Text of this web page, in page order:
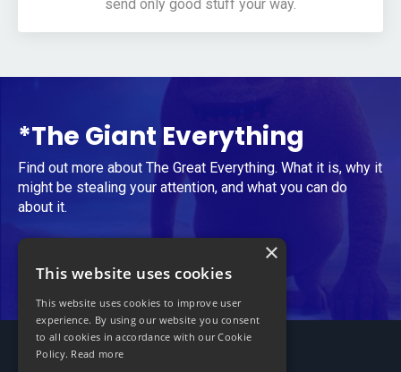
send only good stuff your way.
*The Giant Everything
Find out more about The Great Everything. What it is, why it
might be stealing your attention, and what you can do
about it.
×
This website uses cookies
This website uses cookies to improve user
experience. By using our website you consent
to all cookies in accordance with our Cookie
Policy. Read more